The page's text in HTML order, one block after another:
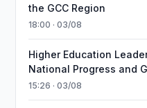
the GCC Region
18:00 · 03/08
Higher Education
National Progress and
15:26 · 03/08